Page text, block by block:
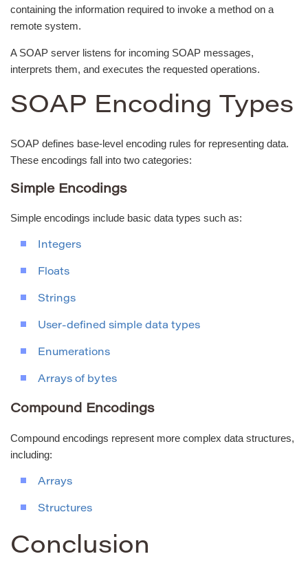
containing the information required to invoke a method on a
remote system.
A SOAP server listens for incoming SOAP messages,
interprets them, and executes the requested operations.
SOAP Encoding Types
SOAP defines base-level encoding rules for representing data.
These encodings fall into two categories:
Simple Encodings
Simple encodings include basic data types such as:
Integers
Floats
Strings
User-defined simple data types
Enumerations
Arrays of bytes
Compound Encodings
Compound encodings represent more complex data structures,
including:
Arrays
Structures
Conclusion